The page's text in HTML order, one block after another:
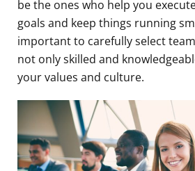
be the ones who help you
goals and keep things running
important to carefully select
not only skilled and
your values and culture.